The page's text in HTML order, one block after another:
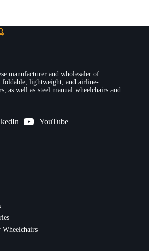
manufacturer and wholesaler of
lightweight, and airline-
as well as steel manual wheelchairs and
YouTube
Wheelchairs